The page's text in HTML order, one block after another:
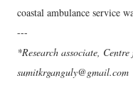
coastal ambulance service
---
*Research associate,
sumitkrganguly@gmail.com